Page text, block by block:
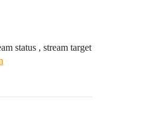
status , stream target